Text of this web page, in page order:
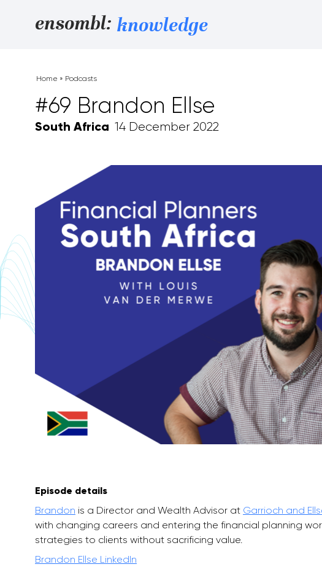
ensombl: knowledge
Home » Podcasts
#69 Brandon Ellse
South Africa 14 December 2022
Episode details
Brandon is a Director and Wealth Advisor at Garrioch and
with changing careers and entering the financial planning
strategies to clients without sacrificing value.
Brandon Ellse LinkedIn